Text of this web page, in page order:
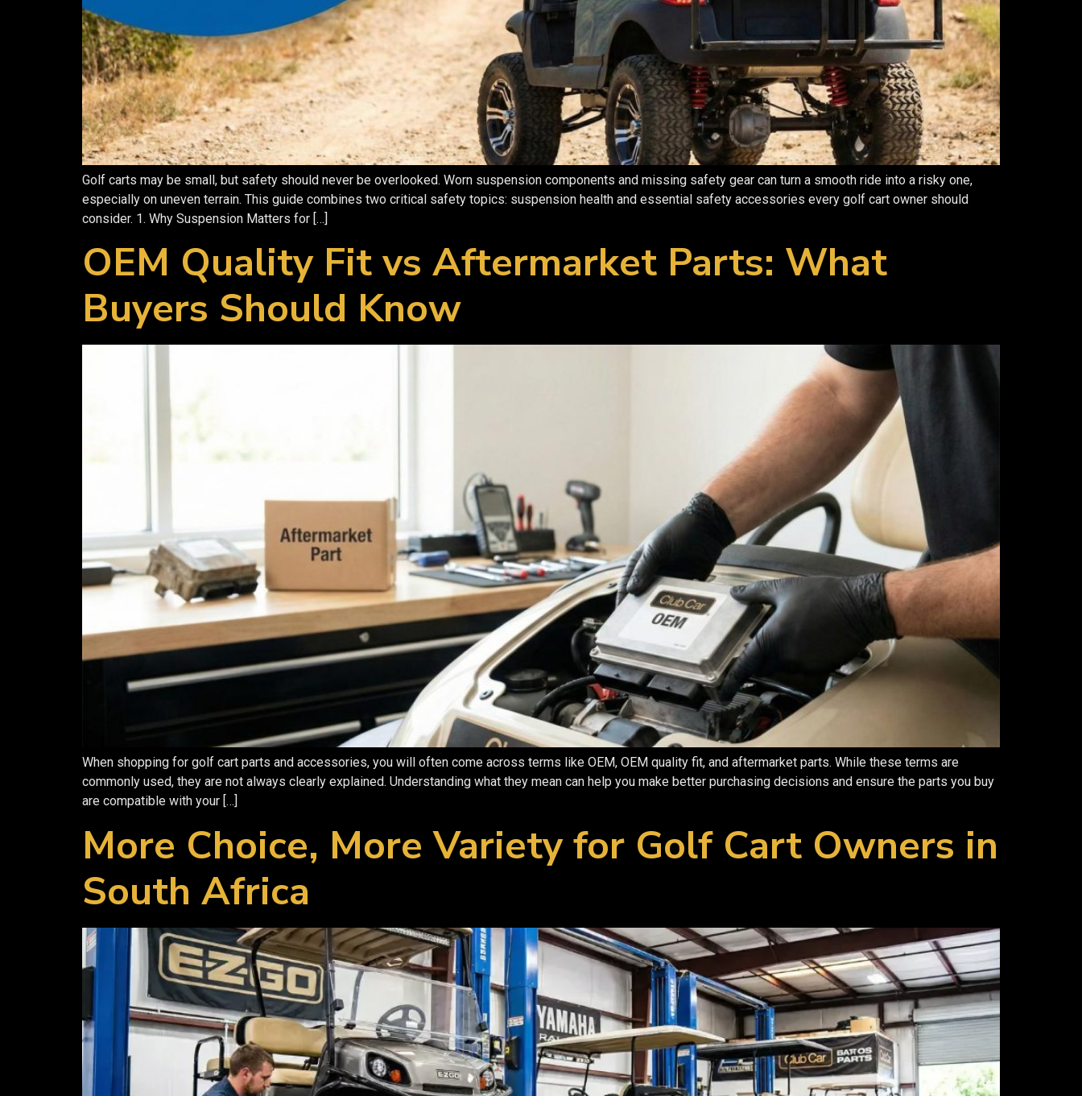
Golf carts may be small, but safety should never be overlooked. Worn suspension components and missing safety gear can turn a smooth ride into a risky one,
especially on uneven terrain. This guide combines two critical safety topics: suspension health and essential safety accessories every golf cart owner should
consider. 1. Why Suspension Matters for […]
OEM Quality Fit vs Aftermarket Parts: What
Buyers Should Know
When shopping for golf cart parts and accessories, you will often come across terms like OEM, OEM quality fit, and aftermarket parts. While these terms are
commonly used, they are not always clearly explained. Understanding what they mean can help you make better purchasing decisions and ensure the parts you buy
are compatible with your […]
More Choice, More Variety for Golf Cart Owners in
South Africa